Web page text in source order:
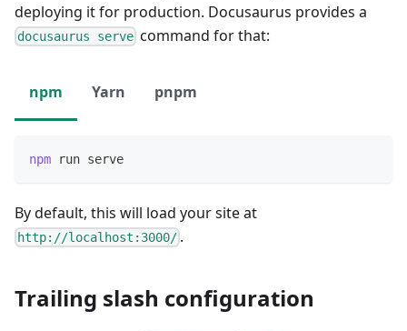
deploying it for production. Docusaurus provides a
docusaurus serve command for that:
npm Yarn pnpm
npm run serve
By default, this will load your site at
http://localhost:3000/ .
Trailing slash configuration